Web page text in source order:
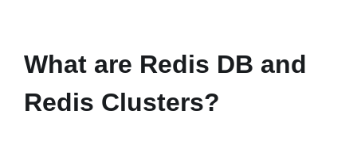
What are Redis DB and
Redis Clusters?